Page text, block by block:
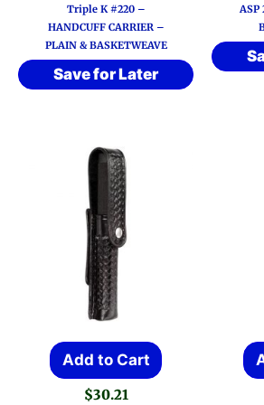
variants.
The
$30.83
Triple K #220 –
HANDCUFF CARRIER –
PLAIN & BASKETWEAVE
Save for Later
ASP
Add to Cart
$30.21